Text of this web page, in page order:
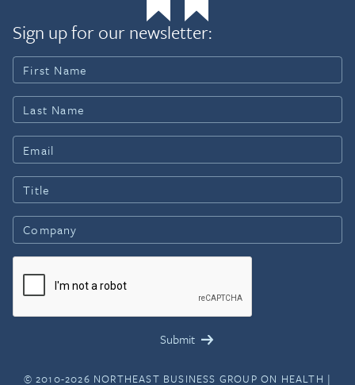
Sign up for our newsletter:
© 2010-2026 NORTHEAST BUSINESS GROUP ON HEALTH |